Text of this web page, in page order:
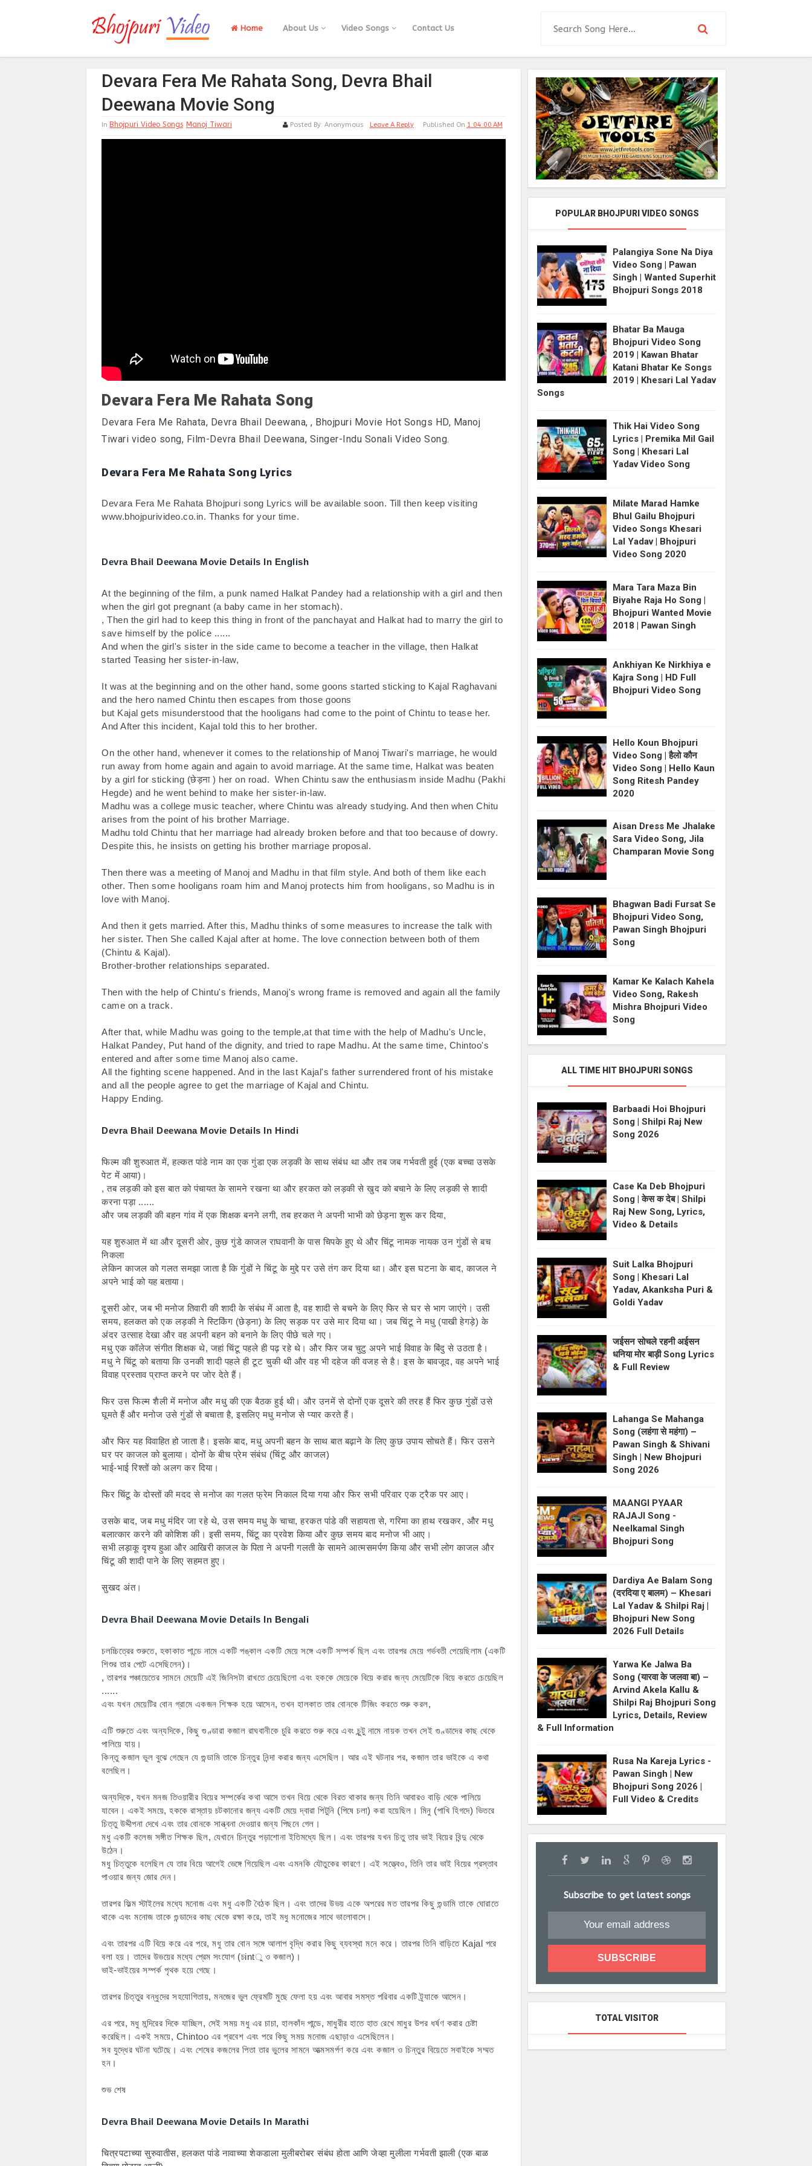
Home About Us Video Songs Contact Us
Devara Fera Me Rahata Song, Devra Bhail
Deewana Movie Song
In Bhojpuri Video Songs Manoj Tiwari Published On 1:04:00 AM
Leave A Reply
Posted By: Anonymous
Devara Fera Me Rahata Song
Devara Fera Me Rahata, Devra Bhail Deewana, , Bhojpuri Movie Hot Songs HD, Manoj
Tiwari video song, Film-Devra Bhail Deewana, Singer-Indu Sonali Video Song.
Devara Fera Me Rahata Song Lyrics
Devara Fera Me Rahata Bhojpuri song Lyrics will be available soon. Till then keep visiting
www.bhojpurivideo.co.in. Thanks for your time.
Devra Bhail Deewana Movie Details In English
At the beginning of the film, a punk named Halkat Pandey had a relationship with a girl and then
when the girl got pregnant (a baby came in her stomach).
, Then the girl had to keep this thing in front of the panchayat and Halkat had to marry the girl to
save himself by the police ......
And when the girl's sister in the side came to become a teacher in the village, then Halkat
started Teasing her sister-in-law,
It was at the beginning and on the other hand, some goons started sticking to Kajal Raghavani
and the hero named Chintu then escapes from those goons
but Kajal gets misunderstood that the hooligans had come to the point of Chintu to tease her.
And After this incident, Kajal told this to her brother.
On the other hand, whenever it comes to the relationship of Manoj Tiwari's marriage, he would
run away from home again and again to avoid marriage. At the same time, Halkat was beaten
by a girl for sticking (छेड़ना ) her on road.  When Chintu saw the enthusiasm inside Madhu (Pakhi
Hegde) and he went behind to make her sister-in-law.
Madhu was a college music teacher, where Chintu was already studying. And then when Chitu
arises from the point of his brother Marriage.
Madhu told Chintu that her marriage had already broken before and that too because of dowry.
Despite this, he insists on getting his brother marriage proposal.
Then there was a meeting of Manoj and Madhu in that film style. And both of them like each
other. Then some hooligans roam him and Manoj protects him from hooligans, so Madhu is in
love with Manoj.
And then it gets married. After this, Madhu thinks of some measures to increase the talk with
her sister. Then She called Kajal after at home. The love connection between both of them
(Chintu & Kajal).
Brother-brother relationships separated.
Then with the help of Chintu's friends, Manoj's wrong frame is removed and again all the family
came on a track.
After that, while Madhu was going to the temple,at that time with the help of Madhu's Uncle,
Halkat Pandey, Put hand of the dignity, and tried to rape Madhu. At the same time, Chintoo's
entered and after some time Manoj also came.
All the fighting scene happened. And in the last Kajal's father surrendered front of his mistake
and all the people agree to get the marriage of Kajal and Chintu.
Happy Ending.
Devra Bhail Deewana Movie Details In Hindi
फिल्म की शुरुआत में, हल्कत पांडे नाम का एक गुंडा एक लड़की के साथ संबंध था और तब जब गर्भवती हुई (एक बच्चा उसके
पेट में आया)।
, तब लड़की को इस बात को पंचायत के सामने रखना था और हरकत को लड़की से खुद को बचाने के लिए लड़की से शादी
करना पड़ा ......
और जब लड़की की बहन गांव में एक शिक्षक बनने लगी, तब हरकत ने अपनी भाभी को छेड़ना शुरू कर दिया,
यह शुरुआत में था और दूसरी ओर, कुछ गुंडे काजल राघवानी के पास चिपके हुए थे और चिंटू नामक नायक उन गुंडों से बच
निकला
लेकिन काजल को गलत समझा जाता है कि गुंडों ने चिंटू के मुद्दे पर उसे तंग कर दिया था। और इस घटना के बाद, काजल ने
अपने भाई को यह बताया।
दूसरी ओर, जब भी मनोज तिवारी की शादी के संबंध में आता है, वह शादी से बचने के लिए फिर से घर से भाग जाएंगे। उसी
समय, हलकत को एक लड़की ने स्टिकिंग (छेड़ना) के लिए सड़क पर उसे मार दिया था। जब चिंटू ने मधु (पाखी हेगड़े) के
अंदर उत्साह देखा और वह अपनी बहन को बनाने के लिए पीछे चले गए।
मधु एक कॉलेज संगीत शिक्षक थे, जहां चिंटू पहले ही पढ़ रहे थे। और फिर जब चुटु अपने भाई विवाह के बिंदु से उठता है।
मधु ने चिंटू को बताया कि उनकी शादी पहले ही टूट चुकी थी और वह भी दहेज की वजह से है। इस के बावजूद, वह अपने भाई
विवाह प्रस्ताव प्राप्त करने पर जोर देते हैं।
फिर उस फिल्म शैली में मनोज और मधु की एक बैठक हुई थी। और उनमें से दोनों एक दूसरे की तरह हैं फिर कुछ गुंडों उसे
घूमते हैं और मनोज उसे गुंडों से बचाता है, इसलिए मधु मनोज से प्यार करते हैं।
और फिर यह विवाहित हो जाता है। इसके बाद, मधु अपनी बहन के साथ बात बढ़ाने के लिए कुछ उपाय सोचते हैं। फिर उसने
घर पर काजल को बुलाया। दोनों के बीच प्रेम संबंध (चिंटू और काजल)
भाई-भाई रिश्तों को अलग कर दिया।
फिर चिंटू के दोस्तों की मदद से मनोज का गलत फ्रेम निकाल दिया गया और फिर सभी परिवार एक ट्रैक पर आए।
उसके बाद, जब मधु मंदिर जा रहे थे, उस समय मधु के चाचा, हरकत पांडे की सहायता से, गरिमा का हाथ रखकर, और मधु
बलात्कार करने की कोशिश की। इसी समय, चिंटू का प्रवेश किया और कुछ समय बाद मनोज भी आए।
सभी लड़ाकू दृश्य हुआ और आखिरी काजल के पिता ने अपनी गलती के सामने आत्मसमर्पण किया और सभी लोग काजल और
चिंटू की शादी पाने के लिए सहमत हुए।
सुखद अंत।
Devra Bhail Deewana Movie Details In Bengali
চলচ্চিত্রের শুরুতে, হকাকাত পান্ডে নামে একটি পঙ্কাল একটি মেয়ে সঙ্গে একটি সম্পর্ক ছিল এবং তারপর মেয়ে গর্ভবতী পেয়েছিলাম (একটি
শিশুর তার পেটে এসেছিলেন)।
, তারপর পঞ্চায়েতের সামনে মেয়েটি এই জিনিসটা রাখতে চেয়েছিলো এবং হককে মেয়েকে বিয়ে করার জন্য মেয়েটিকে বিয়ে করতে চেয়েছিল
......
এবং যখন মেয়েটির বোন গ্রামে একজন শিক্ষক হয়ে আসেন, তখন হালকাত তার বোনকে টিজিং করতে শুরু করল,
এটি শুরুতে এবং অন্যদিকে, কিছু গুণ্ডারা কজাল রাঘবানীকে চুরি করতে শুরু করে এবং চুন্টু নামে নায়ক তখন সেই গুণ্ডাদের কাছ থেকে
পালিয়ে যায়।
কিন্তু কজাল ভুল বুঝে গেছেন যে গুন্ডামি তাকে চিন্তুর নিন্দা করার জন্য এসেছিল। আর এই ঘটনার পর, কজাল তার ভাইকে এ কথা
বলেছিল।
অন্যদিকে, যখন মনজ তিওয়ারীর বিয়ের সম্পর্কের কথা আসে তখন বিয়ে থেকে বিরত থাকার জন্য তিনি আবারও বাড়ি থেকে পালিয়ে
যাবেন। একই সময়ে, হককে রাস্তায় চটকানোর জন্য একটি মেয়ে দ্বারা পিটুনি (পিষে চলা) করা হয়েছিল। মিনু (পাখি হিগদে) ভিতরে
চিত্তু উদ্দীপনা দেখে এবং তার বোনকে সান্ত্বনা দেওয়ার জন্য পিছনে গেল।
মধু একটি কলেজ সঙ্গীত শিক্ষক ছিল, যেখানে চিন্তুর পড়াশোনা ইতিমধ্যে ছিল। এবং তারপর যখন চিতু তার ভাই বিয়ের বিন্দু থেকে
উঠেন।
মধু চিত্তুকে বলেছিল যে তার বিয়ে আগেই ভেঙ্গে গিয়েছিল এবং এমনকি যৌতুকের কারণে। এই সত্ত্বেও, তিনি তার ভাই বিয়ের প্রস্তাব
পাওয়ার জন্য জোর দেন।
তারপর ফিল্ম স্টাইলের মধ্যে মনোজ এবং মধু একটি বৈঠক ছিল। এবং তাদের উভয় একে অপরের মত তারপর কিছু গুন্ডামি তাকে ঘোরাতে
থাকে এবং মনোজ তাকে গুন্ডাদের কাছ থেকে রক্ষা করে, তাই মধু মনোজের সাথে ভালোবাসে।
এবং তারপর এটি বিয়ে করে এর পরে, মধু তার বোন সঙ্গে আলাপ বৃদ্ধি করার কিছু ব্যবস্থা মনে করে। তারপর তিনি বাড়িতে Kajal পরে
বলা হয়। তাদের উভয়ের মধ্যে প্রেম সংযোগ (চintু ও কজাল)।
ভাই-ভাইয়ের সম্পর্ক পৃথক হয়ে গেছে।
তারপর চিত্তুর বন্ধুদের সহযোগিতায়, মনজের ভুল ফ্রেমটি মুছে ফেলা হয় এবং আবার সমস্ত পরিবার একটি ট্র্যাকে আসেন।
এর পরে, মধু মন্দিরের দিকে যাচ্ছিল, সেই সময় মধু এর চাচা, হালকাঁদ পান্ডে, মাধুরীর হাতে হাত রেখে মাধুর উপর ধর্ষণ করার চেষ্টা
করেছিল। একই সময়ে, Chintoo এর প্রবেশ এবং পরে কিছু সময় মনোজ এছাড়াও এসেছিলেন।
সব যুদ্ধের ঘটনা ঘটেছে। এবং শেষের কজলের পিতা তার ভুলের সামনে আত্মসমর্পণ করে এবং কজাল ও চিন্তুর বিয়েতে সবাইকে সম্মত
হন।
শুভ শেষ
Devra Bhail Deewana Movie Details In Marathi
चित्रपटाच्या सुरुवातीस, हलकत पांडे नावाच्या शेकडाला मुलीबरोबर संबंध होता आणि जेव्हा मुलीला गर्भवती झाली (एक बाळ
POPULAR BHOJPURI VIDEO SONGS
Palangiya Sone Na Diya
Video Song | Pawan
Singh | Wanted Superhit
Bhojpuri Songs 2018
Bhatar Ba Mauga
Bhojpuri Video Song
2019 | Kawan Bhatar
Katani Bhatar Ke Songs
2019 | Khesari Lal Yadav
Songs
Thik Hai Video Song
Lyrics | Premika Mil Gail
Song | Khesari Lal
Yadav Video Song
Milate Marad Hamke
Bhul Gailu Bhojpuri
Video Songs Khesari
Lal Yadav | Bhojpuri
Video Song 2020
Mara Tara Maza Bin
Biyahe Raja Ho Song |
Bhojpuri Wanted Movie
2018 | Pawan Singh
Ankhiyan Ke Nirkhiya e
Kajra Song | HD Full
Bhojpuri Video Song
Hello Koun Bhojpuri
Video Song | हैलो कौन
Video Song | Hello Kaun
Song Ritesh Pandey
2020
Aisan Dress Me Jhalake
Sara Video Song, Jila
Champaran Movie Song
Bhagwan Badi Fursat Se
Bhojpuri Video Song,
Pawan Singh Bhojpuri
Song
Kamar Ke Kalach Kahela
Video Song, Rakesh
Mishra Bhojpuri Video
Song
ALL TIME HIT BHOJPURI SONGS
Barbaadi Hoi Bhojpuri
Song | Shilpi Raj New
Song 2026
Case Ka Deb Bhojpuri
Song | केस क देब | Shilpi
Raj New Song, Lyrics,
Video & Details
Suit Lalka Bhojpuri
Song | Khesari Lal
Yadav, Akanksha Puri &
Goldi Yadav
जईसन सोचले रहनी अईसन
धनिया मोर बाड़ी Song Lyrics
& Full Review
Lahanga Se Mahanga
Song (लहंगा से महंगा) –
Pawan Singh & Shivani
Singh | New Bhojpuri
Song 2026
MAANGI PYAAR
RAJAJI Song -
Neelkamal Singh
Bhojpuri Song
Dardiya Ae Balam Song
(दरदिया ए बालम) – Khesari
Lal Yadav & Shilpi Raj |
Bhojpuri New Song
2026 Full Details
Yarwa Ke Jalwa Ba
Song (यारवा के जलवा बा) –
Arvind Akela Kallu &
Shilpi Raj Bhojpuri Song
Lyrics, Details, Review
& Full Information
Rusa Na Kareja Lyrics -
Pawan Singh | New
Bhojpuri Song 2026 |
Full Video & Credits
Subscribe to get latest songs
TOTAL VISITOR